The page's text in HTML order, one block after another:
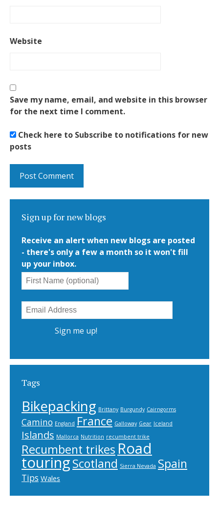
Website
Save my name, email, and website in this browser
for the next time I comment.
Check here to Subscribe to notifications for new
posts
Sign up for new blogs
Receive an alert when new blogs are posted
- there's only a few a month so it won't fill
up your inbox.
Tags
Bikepacking Brittany Burgundy Cairngorms
Camino England France Galloway Gear Iceland
Islands Mallorca Nutrition recumbent trike
Recumbent trikes Road
touringScotland Sierra Nevada Spain
Tips Wales